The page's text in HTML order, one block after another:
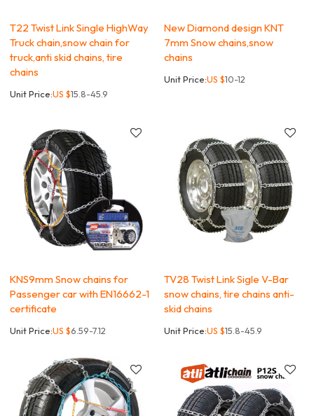
T22 Twist Link Single HighWay
Truck chain,snow chain for
truck,anti skid chains, tire
chains
Unit Price:US $15.8-45.9
New Diamond design KNT
7mm Snow chains,snow
chains
Unit Price:US $10-12
KNS9mm Snow chains for
Passenger car with EN16662-1
certificate
Unit Price:US $6.59-7.12
TV28 Twist Link Sigle V-Bar
snow chains, tire chains anti-
skid chains
Unit Price:US $15.8-45.9